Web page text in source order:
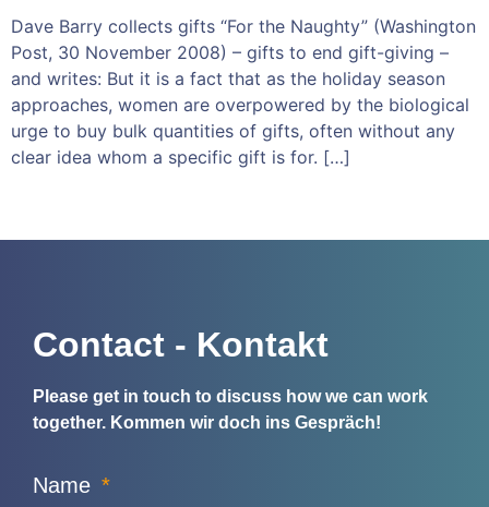
Dave Barry collects gifts “For the Naughty” (Washington
Post, 30 November 2008) – gifts to end gift-giving –
and writes: But it is a fact that as the holiday season
approaches, women are overpowered by the biological
urge to buy bulk quantities of gifts, often without any
clear idea whom a specific gift is for. […]
Contact - Kontakt
Please get in touch to discuss how we can work
together. Kommen wir doch ins Gespräch!
Name